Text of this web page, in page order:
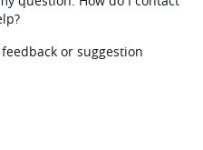
or suggestion